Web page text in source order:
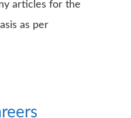
articles for the
as per